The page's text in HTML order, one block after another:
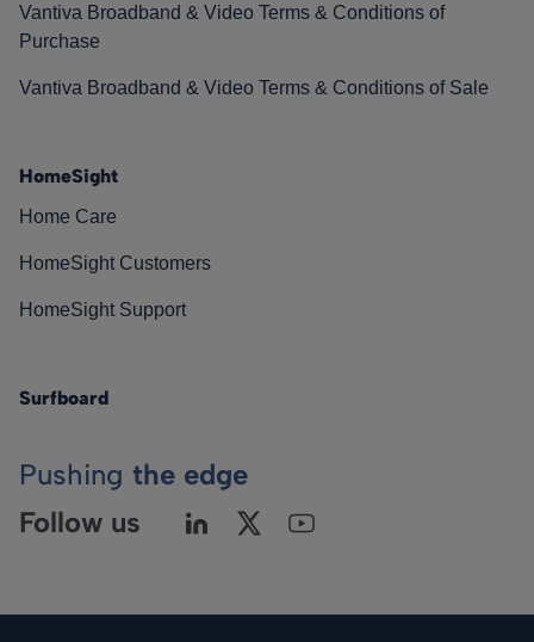
Vantiva Broadband & Video Terms & Conditions of
Purchase
Vantiva Broadband & Video Terms & Conditions of Sale
HomeSight
Home Care
HomeSight Customers
HomeSight Support
Surfboard
Pushing the edge
Follow us